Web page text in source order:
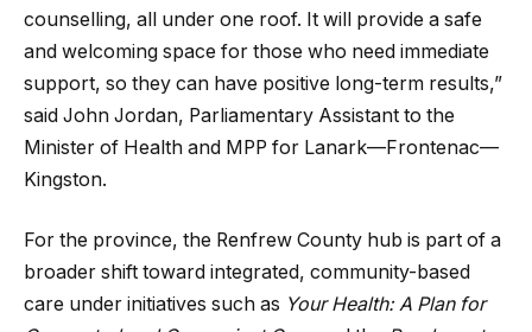
counselling, all under one roof. It will provide a safe
and welcoming space for those who need immediate
support, so they can have positive long-term results,”
said John Jordan, Parliamentary Assistant to the
Minister of Health and MPP for Lanark—Frontenac—
Kingston.
For the province, the Renfrew County hub is part of a
broader shift toward integrated, community-based
care under initiatives such as Your Health: A Plan for